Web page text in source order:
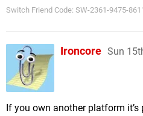
Switch Friend Code: SW-2361-9475-
Ironcore Sun
If you own another platform